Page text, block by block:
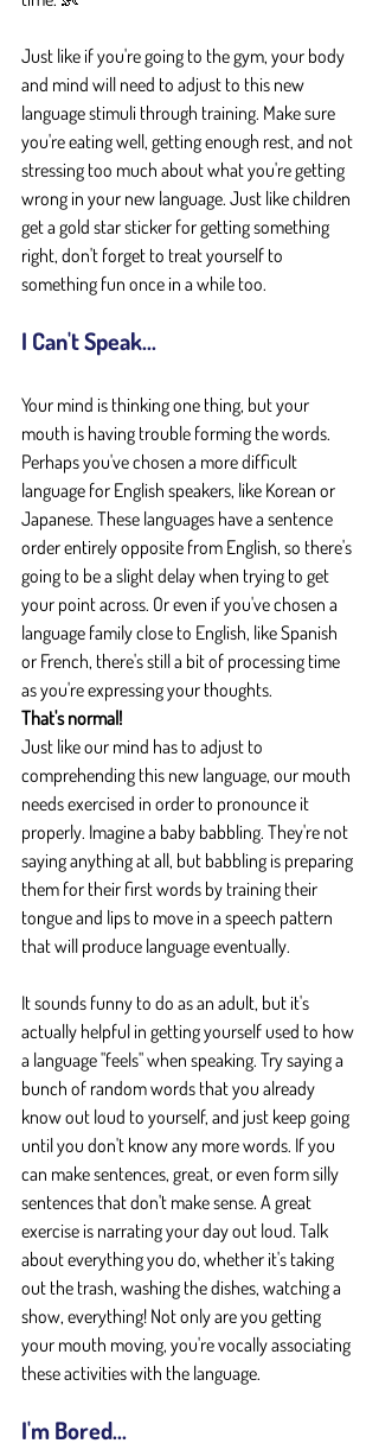
Just like if you're going to the gym, your body
and mind will need to adjust to this new
language stimuli through training. Make sure
you're eating well, getting enough rest, and not
stressing too much about what you're getting
wrong in your new language. Just like children
get a gold star sticker for getting something
right, don't forget to treat yourself to
something fun once in a while too.
I Can't Speak...
Your mind is thinking one thing, but your
mouth is having trouble forming the words.
Perhaps you've chosen a more difficult
language for English speakers, like Korean or
Japanese. These languages have a sentence
order entirely opposite from English, so there's
going to be a slight delay when trying to get
your point across. Or even if you've chosen a
language family close to English, like Spanish
or French, there's still a bit of processing time
as you're expressing your thoughts.
That's normal!
Just like our mind has to adjust to
comprehending this new language, our mouth
needs exercised in order to pronounce it
properly. Imagine a baby babbling. They're not
saying anything at all, but babbling is preparing
them for their first words by training their
tongue and lips to move in a speech pattern
that will produce language eventually.
It sounds funny to do as an adult, but it's
actually helpful in getting yourself used to how
a language "feels" when speaking. Try saying a
bunch of random words that you already
know out loud to yourself, and just keep going
until you don't know any more words. If you
can make sentences, great, or even form silly
sentences that don't make sense. A great
exercise is narrating your day out loud. Talk
about everything you do, whether it's taking
out the trash, washing the dishes, watching a
show, everything! Not only are you getting
your mouth moving, you're vocally associating
these activities with the language.
I'm Bored...